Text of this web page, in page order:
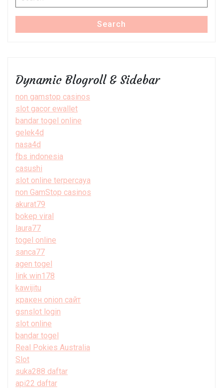
for:
Search
Dynamic Blogroll & Sidebar
non gamstop casinos
slot gacor ewallet
bandar togel online
gelek4d
nasa4d
fbs indonesia
casushi
slot online terpercaya
non GamStop casinos
akurat79
bokep viral
laura77
togel online
sanca77
agen togel
link win178
kawijitu
кракен onion сайт
gsnslot login
slot online
bandar togel
Real Pokies Australia
Slot
suka288 daftar
api22 daftar